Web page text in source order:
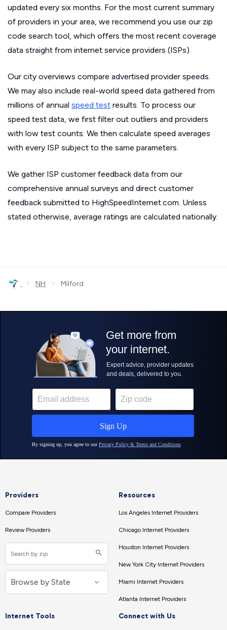
updated every six months. For the most current summary
of providers in your area, we recommend you use our zip
code search tool, which offers the most recent coverage
data straight from internet service providers (ISPs).
Our city overviews compare advertised provider speeds.
We may also include real-world speed data gathered from
millions of annual speed test results. To process our
speed test data, we first filter out outliers and providers
with low test counts. We then calculate speed averages
with every ISP subject to the same parameters.
We gather ISP customer feedback data from our
comprehensive annual surveys and direct customer
feedback submitted to HighSpeedInternet.com. Unless
stated otherwise, average ratings are calculated nationally.
› NH › Milford
Providers
Compare Providers
Review Providers
Resources
Los Angeles Internet Providers
Chicago Internet Providers
Houston Internet Providers
New York City Internet Providers
Miami Internet Providers
Atlanta Internet Providers
Internet Tools Connect with Us